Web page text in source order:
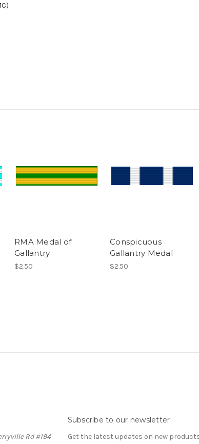
RMA Medal of
Gallantry
$2.50
Conspicuous
Gallantry Medal
$2.50
Rd #194
Subscribe to our newsletter
Get the latest updates on new